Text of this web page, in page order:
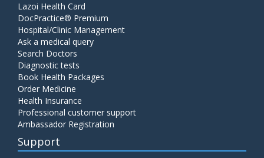
Lazoi Health Card
DocPractice® Premium
Hospital/Clinic Management
Ask a medical query
Search Doctors
Diagnostic tests
Book Health Packages
Order Medicine
Health Insurance
Professional customer support
Ambassador Registration
Support